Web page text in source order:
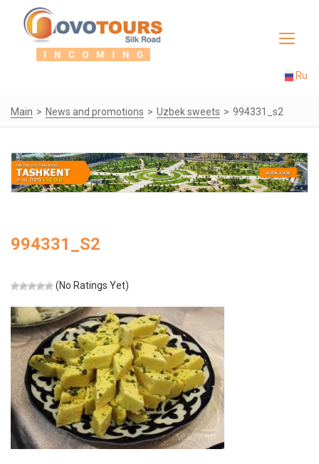
Toggle
Ru
Main News and promotions Uzbek sweets 994331_s2
994331_S2
(No Ratings Yet)